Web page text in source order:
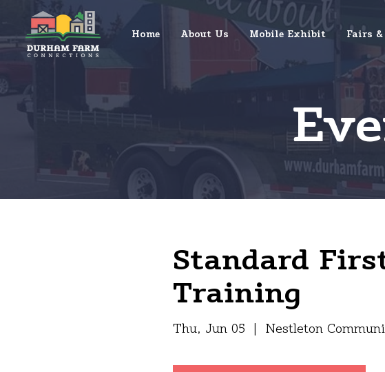
Home About Us Mobile Exhibit Fairs
Standard
Training
Thu, Jun 05
  |
Nestleton